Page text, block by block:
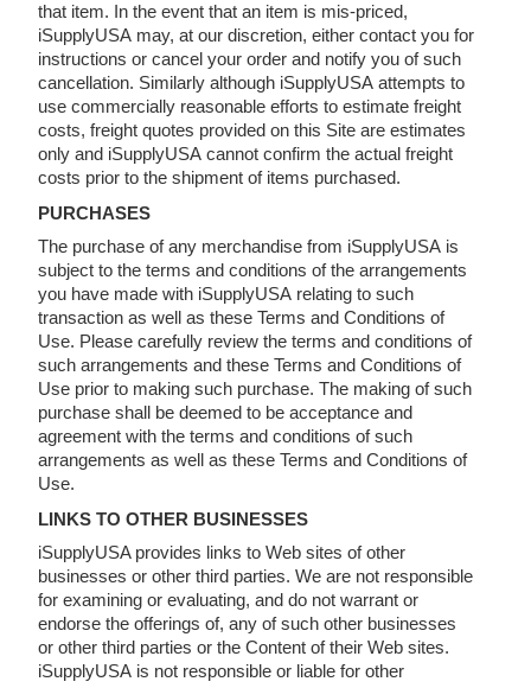
that item. In the event that an item is mis-priced,
iSupplyUSA may, at our discretion, either contact you for
instructions or cancel your order and notify you of such
cancellation. Similarly although iSupplyUSA attempts to
use commercially reasonable efforts to estimate freight
costs, freight quotes provided on this Site are estimates
only and iSupplyUSA cannot confirm the actual freight
costs prior to the shipment of items purchased.
PURCHASES
The purchase of any merchandise from iSupplyUSA is
subject to the terms and conditions of the arrangements
you have made with iSupplyUSA relating to such
transaction as well as these Terms and Conditions of
Use. Please carefully review the terms and conditions of
such arrangements and these Terms and Conditions of
Use prior to making such purchase. The making of such
purchase shall be deemed to be acceptance and
agreement with the terms and conditions of such
arrangements as well as these Terms and Conditions of
Use.
LINKS TO OTHER BUSINESSES
iSupplyUSA provides links to Web sites of other
businesses or other third parties. We are not responsible
for examining or evaluating, and do not warrant or
endorse the offerings of, any of such other businesses
or other third parties or the Content of their Web sites.
iSupplyUSA is not responsible or liable for other